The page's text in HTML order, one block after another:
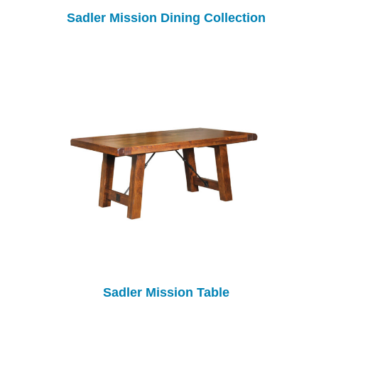
Sadler Mission Dining Collection
Sadler Mission Table